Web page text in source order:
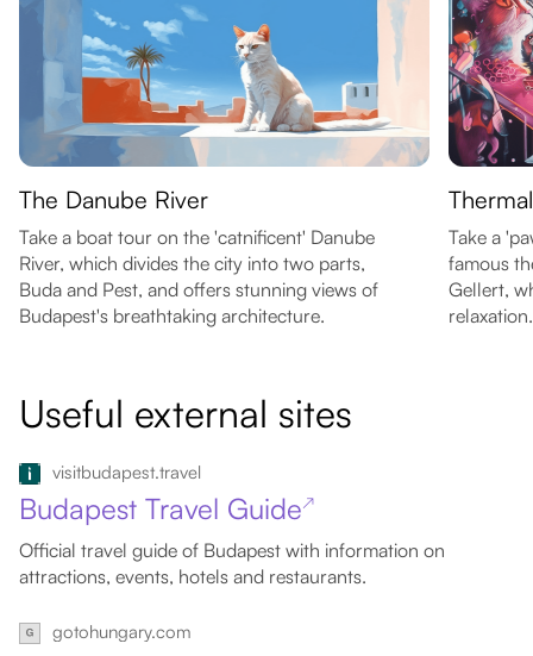
The Danube River
Take a boat tour on the 'catnificent' Danube
River, which divides the city into two parts,
Buda and Pest, and offers stunning views of
Budapest's breathtaking architecture.
Take a
famous
Gellert,
relaxation.
Useful external sites
visitbudapest.travel
Budapest Travel Guide↗
Official travel guide of Budapest with information on
attractions, events, hotels and restaurants.
gotohungary.com